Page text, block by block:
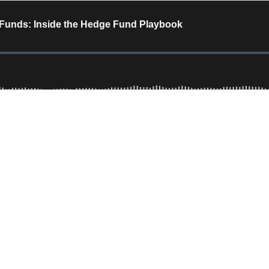
Inside the Hedge Fund Playbook